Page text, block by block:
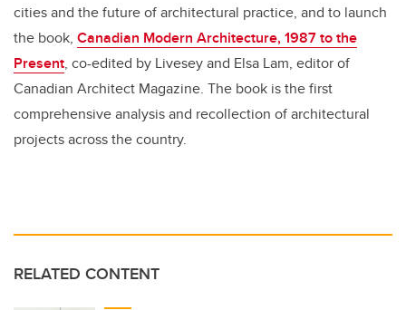
cities and the future of architectural practice, and to launch
the book, Canadian Modern Architecture, 1987 to the
Present, co-edited by Livesey and Elsa Lam, editor of
Canadian Architect Magazine. The book is the first
comprehensive analysis and recollection of architectural
projects across the country.
RELATED CONTENT